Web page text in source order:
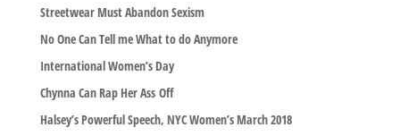
Streetwear Must Abandon Sexism
No One Can Tell me What to do Anymore
International Women’s Day
Chynna Can Rap Her Ass Off
Halsey’s Powerful Speech, NYC Women’s March 2018